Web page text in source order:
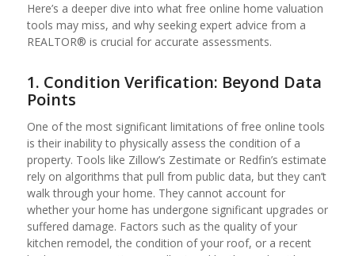
Here’s a deeper dive into what free online home valuation
tools may miss, and why seeking expert advice from a
REALTOR® is crucial for accurate assessments.
1. Condition Verification: Beyond Data
Points
One of the most significant limitations of free online tools
is their inability to physically assess the condition of a
property. Tools like Zillow’s Zestimate or Redfin’s estimate
rely on algorithms that pull from public data, but they can’t
walk through your home. They cannot account for
whether your home has undergone significant upgrades or
suffered damage. Factors such as the quality of your
kitchen remodel, the condition of your roof, or a recent